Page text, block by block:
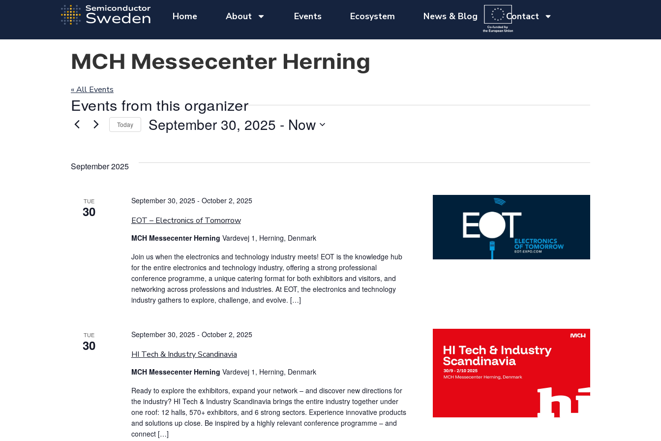
Home About Events Ecosystem News & Blog Contact
MCH Messecenter Herning
« All Events
Events from this organizer
Today September 30, 2025 - Now
September 2025
TUE
30
EOT – Electronics of Tomorrow
September 30, 2025- October 2, 2025
MCH Messecenter Herning Vardevej 1, Herning, Denmark
Join us when the electronics and technology industry meets! EOT is the knowledge hub
for the entire electronics and technology industry, offering a strong professional
conference programme, a unique catering format for both exhibitors and visitors, and
networking across professions and industries. At EOT, the electronics and technology
industry gathers to explore, challenge, and evolve. […]
TUE
30
HI Tech & Industry Scandinavia
September 30, 2025- October 2, 2025
MCH Messecenter Herning Vardevej 1, Herning, Denmark
Ready to explore the exhibitors, expand your network – and discover new directions for
the industry? HI Tech & Industry Scandinavia brings the entire industry together under
one roof: 12 halls, 570+ exhibitors, and 6 strong sectors. Experience innovative products
and solutions up close. Be inspired by a highly relevant conference programme – and
connect […]